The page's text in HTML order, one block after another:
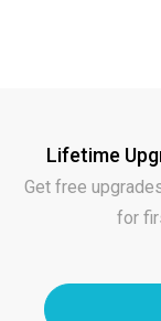
Lifetime
Get free
for